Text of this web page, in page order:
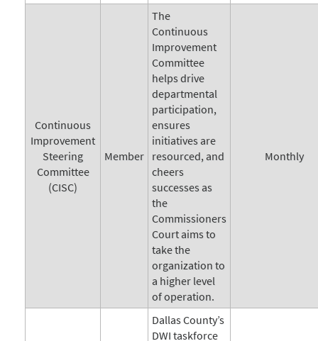
Continuous
Improvement
Steering
Committee
(CISC)
Member
The
Continuous
Improvement
Committee
helps drive
departmental
participation,
ensures
initiatives are
resourced, and
cheers
successes as
the
Commissioners
Court aims to
take the
organization to
a higher level
of operation.
Monthly
Dallas County’s
DWI taskforce